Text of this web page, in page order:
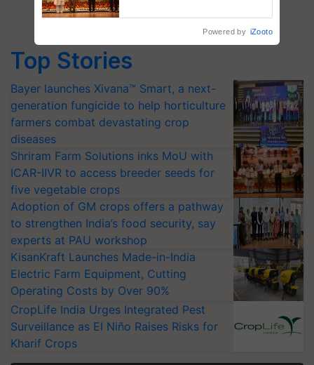
Top Stories
Bayer launches Xivana™ Smart, a next-
generation fungicide to help horticulture
farmers combat devastating crop
diseases
Shriram Farm Solutions inks MoU with
ICAR-IIVR to access breeder seeds for
five vegetable crops
Adoption of GM crops offers a pathway
to strengthen India’s food security, say
experts at PAU workshop
KisanKraft Launches Made-in-India
Electric Farm Equipment, Cutting
Operating Costs by Over 90%
CropLife India Urges Integrated Pest
Surveillance as El Niño Raises Risks for
Kharif Crops
Powered by iZooto